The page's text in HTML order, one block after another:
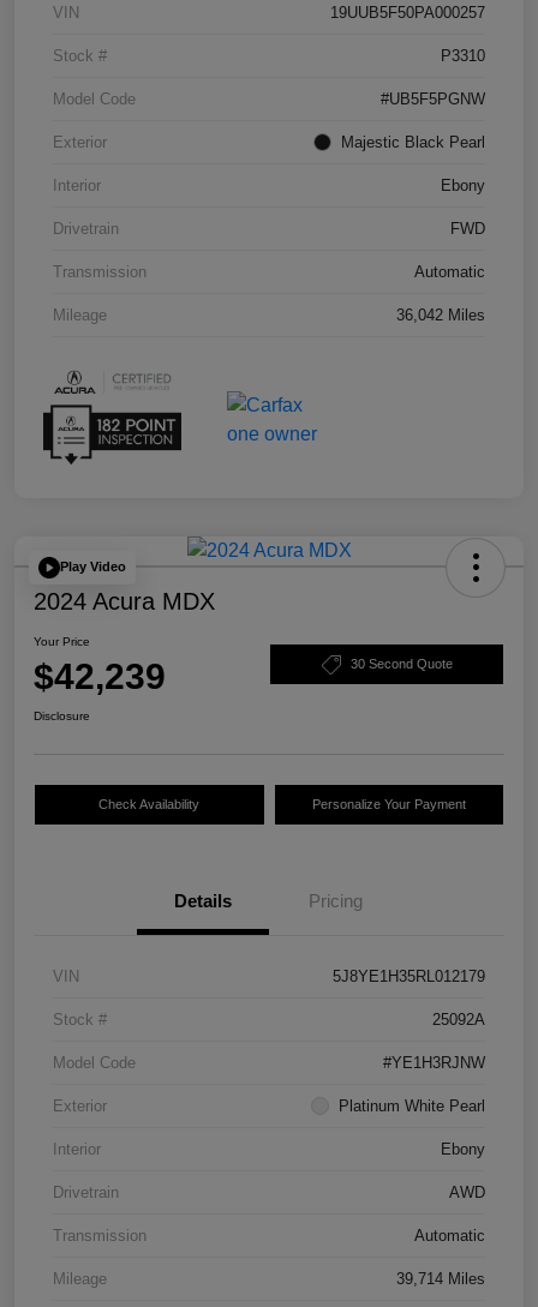
VIN 19UUB5F50PA000257
Stock # P3310
Model Code #UB5F5PGNW
Exterior Majestic Black Pearl
Interior Ebony
Drivetrain FWD
Transmission Automatic
Mileage 36,042 Miles
Play Video
2024 Acura MDX
Your Price
$42,239 30 Second Quote
Disclosure
Check Availability Personalize Your Payment
Details Pricing
VIN 5J8YE1H35RL012179
Stock # 25092A
Model Code #YE1H3RJNW
Exterior Platinum White Pearl
Interior Ebony
Drivetrain AWD
Transmission Automatic
Mileage 39,714 Miles